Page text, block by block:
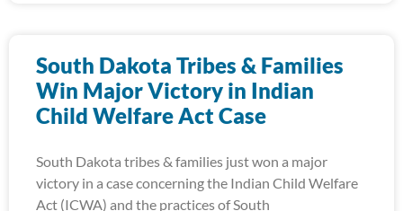
South Dakota Tribes & Families
Win Major Victory in Indian
Child Welfare Act Case
South Dakota tribes & families just won a major
victory in a case concerning the Indian Child Welfare
Act (ICWA) and the practices of South